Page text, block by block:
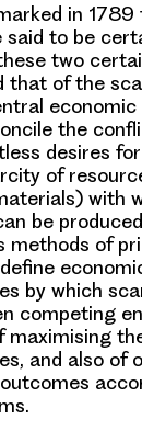
in 1789
said to be
two
that of the
the
desires
of
with
be
methods of
by which
competing
maximising
and also of